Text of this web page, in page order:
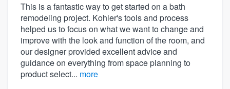
This is a fantastic way to get started on a bath
remodeling project. Kohler's tools and process
helped us to focus on what we want to change and
improve with the look and function of the room, and
our designer provided excellent advice and
guidance on everything from space planning to
product select... more